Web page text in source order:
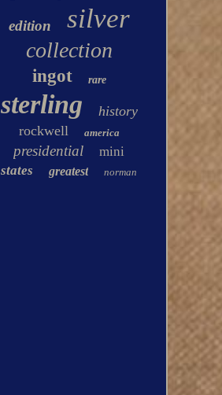
edition silver
collection
ingot rare
sterling
history
rockwell
america
presidential
mini
states
greatest norman